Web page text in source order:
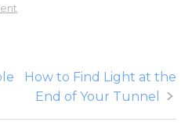
How to Find Light at the
End of Your Tunnel